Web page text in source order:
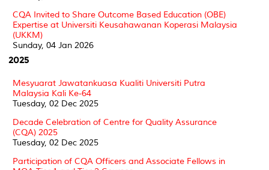
CQA Invited to Share Outcome Based Education (OBE)
Expertise at Universiti Keusahawanan Koperasi Malaysia
(UKKM)
Sunday, 04 Jan 2026
2025
Mesyuarat Jawatankuasa Kualiti Universiti Putra
Malaysia Kali Ke-64
Tuesday, 02 Dec 2025
Decade Celebration of Centre for Quality Assurance
(CQA) 2025
Tuesday, 02 Dec 2025
Participation of CQA Officers and Associate Fellows in